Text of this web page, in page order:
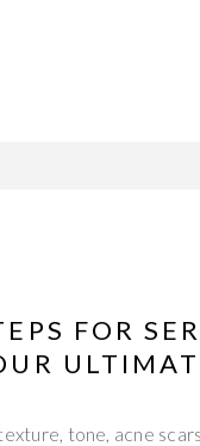
FOR
tone, acne